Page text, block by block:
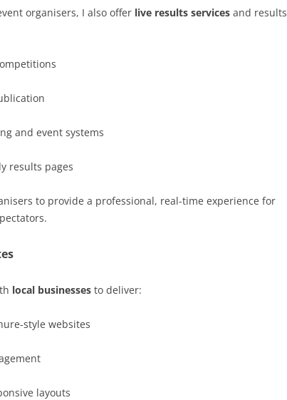
organisers, I also offer live results services and results
and event systems
results pages
to provide a professional, real-time experience for
local businesses to deliver:
style websites
layouts